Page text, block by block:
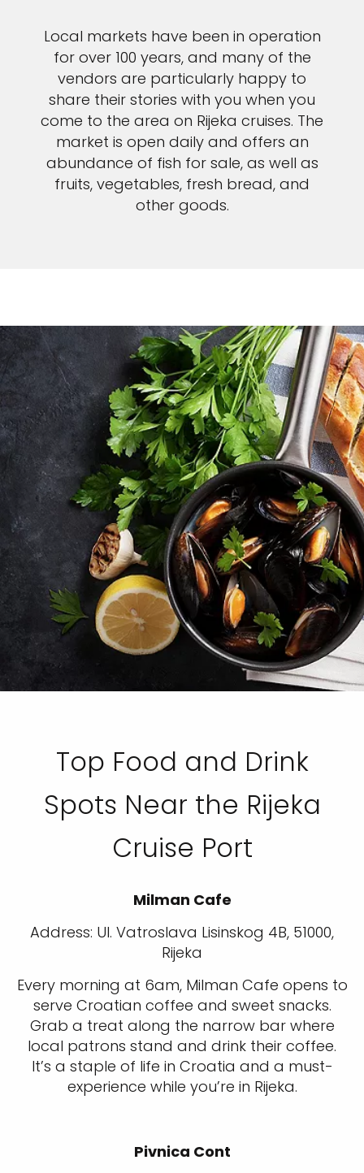
Local markets have been in operation
for over 100 years, and many of the
vendors are particularly happy to
share their stories with you when you
come to the area on Rijeka cruises. The
market is open daily and offers an
abundance of fish for sale, as well as
fruits, vegetables, fresh bread, and
other goods.
Top Food and Drink
Spots Near the Rijeka
Cruise Port
Milman Cafe
Address: Ul. Vatroslava Lisinskog 4B, 51000,
Rijeka
Every morning at 6am, Milman Cafe opens to
serve Croatian coffee and sweet snacks.
Grab a treat along the narrow bar where
local patrons stand and drink their coffee.
It’s a staple of life in Croatia and a must-
experience while you’re in Rijeka.
Pivnica Cont